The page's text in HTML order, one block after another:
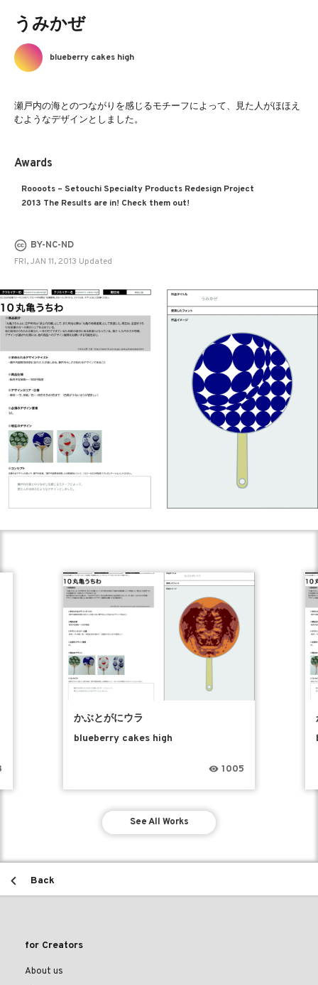
うみかぜ
blueberry cakes high
瀬戸内の海とのつながりを感じるモチーフによって、見た人がほほえ
むようなデザインとしました。
Awards
Roooots – Setouchi Specialty Products Redesign Project
2013 The Results are in! Check them out!
BY-NC-ND
FRI, JAN 11, 2013 Updated
かぶとがにウラ
blueberry cakes high
1005
See All Works
Back
for Creators
About us